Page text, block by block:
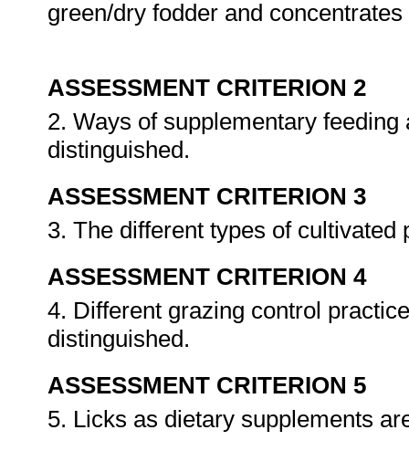
green/dry fodder and concentrates
ASSESSMENT CRITERION 2
2. Ways of supplementary
distinguished.
ASSESSMENT CRITERION 3
3. The different types of
ASSESSMENT CRITERION 4
4. Different grazing control
distinguished.
ASSESSMENT CRITERION 5
5. Licks as dietary supplements